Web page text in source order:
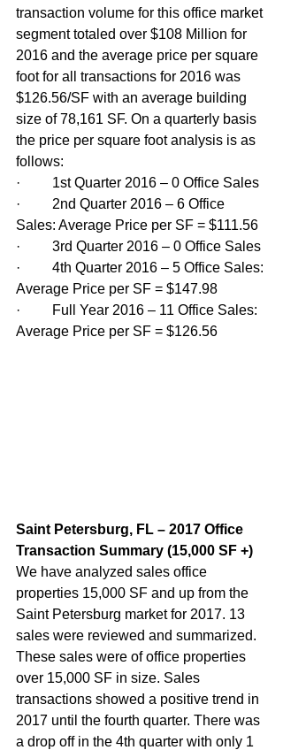
transaction volume for this office market
segment totaled over $108 Million for
2016 and the average price per square
foot for all transactions for 2016 was
$126.56/SF with an average building
size of 78,161 SF. On a quarterly basis
the price per square foot analysis is as
follows:
·         1st Quarter 2016 – 0 Office Sales
·         2nd Quarter 2016 – 6 Office
Sales: Average Price per SF = $111.56
·         3rd Quarter 2016 – 0 Office Sales
·         4th Quarter 2016 – 5 Office Sales:
Average Price per SF = $147.98
·         Full Year 2016 – 11 Office Sales:
Average Price per SF = $126.56
Saint Petersburg, FL – 2017 Office
Transaction Summary (15,000 SF +)
We have analyzed sales office
properties 15,000 SF and up from the
Saint Petersburg market for 2017. 13
sales were reviewed and summarized.
These sales were of office properties
over 15,000 SF in size. Sales
transactions showed a positive trend in
2017 until the fourth quarter. There was
a drop off in the 4th quarter with only 1